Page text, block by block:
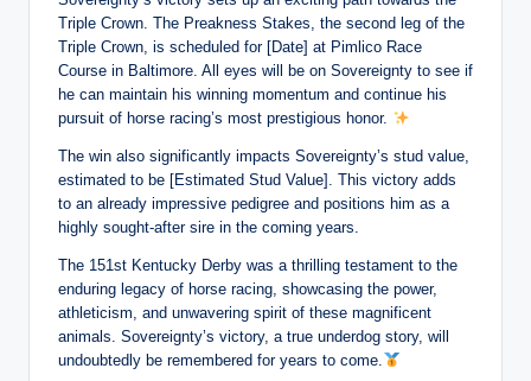
Triple Crown. The Preakness Stakes, the second leg of the
Triple Crown, is scheduled for [Date] at Pimlico Race
Course in Baltimore. All eyes will be on Sovereignty to see if
he can maintain his winning momentum and continue his
pursuit of horse racing’s most prestigious honor.
The win also significantly impacts Sovereignty’s stud value,
estimated to be [Estimated Stud Value]. This victory adds
to an already impressive pedigree and positions him as a
highly sought-after sire in the coming years.
The 151st Kentucky Derby was a thrilling testament to the
enduring legacy of horse racing, showcasing the power,
athleticism, and unwavering spirit of these magnificent
animals. Sovereignty’s victory, a true underdog story, will
undoubtedly be remembered for years to come.